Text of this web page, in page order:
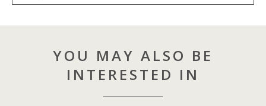
YOU MAY ALSO BE
INTERESTED IN